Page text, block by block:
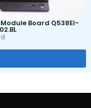
Board Q538EI-